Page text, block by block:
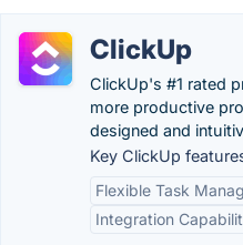
ClickUp
ClickUp's #1 rated
more productive
designed and
Key ClickUp
Flexible Task
Integration